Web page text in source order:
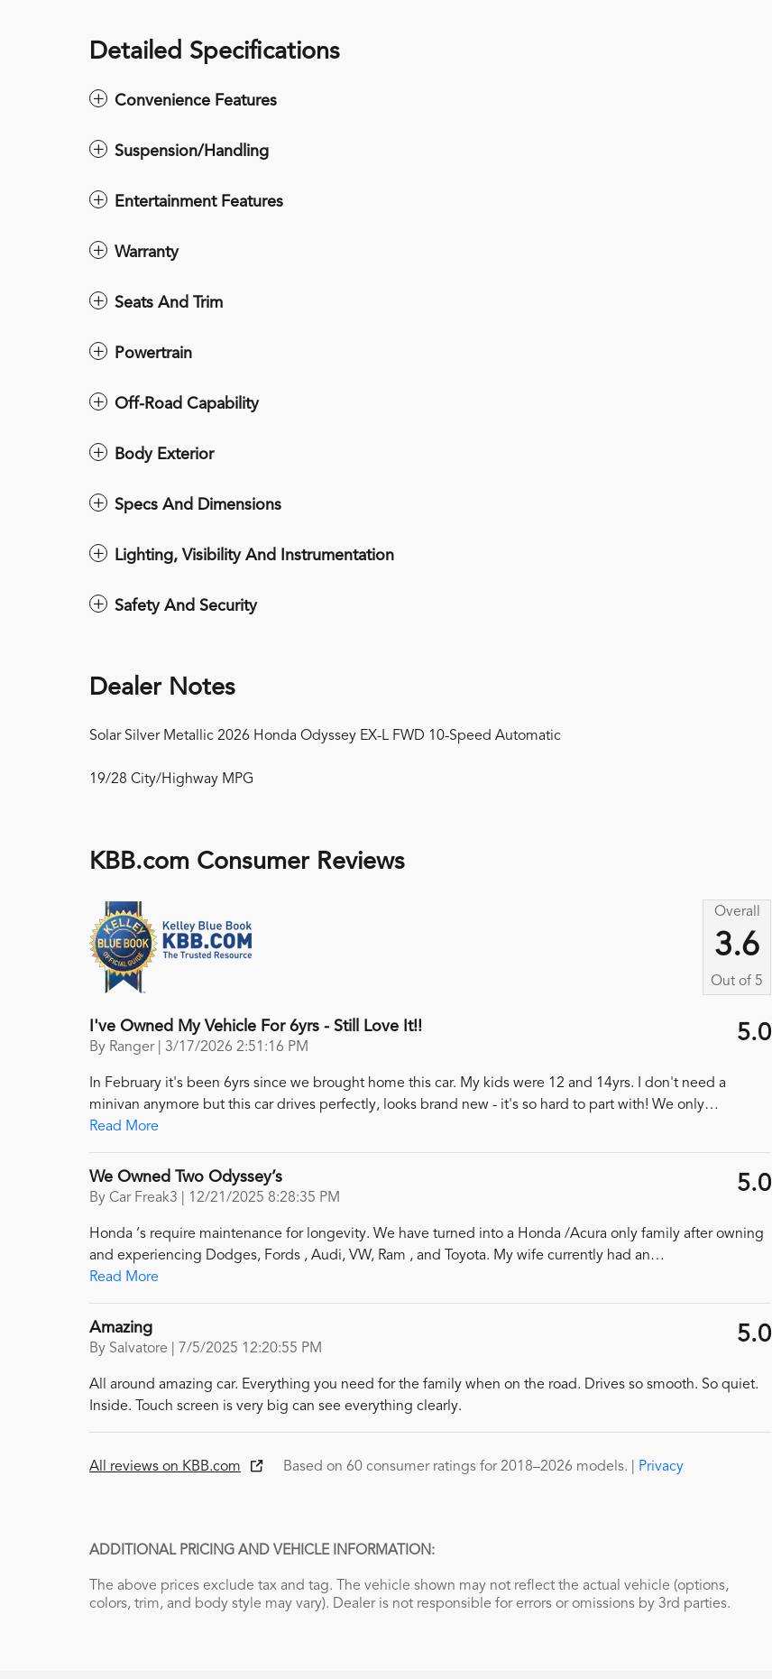
Detailed Specifications
Convenience Features
Suspension/Handling
Entertainment Features
Warranty
Seats And Trim
Powertrain
Off-Road Capability
Body Exterior
Specs And Dimensions
Lighting, Visibility And Instrumentation
Safety And Security
Dealer Notes
Solar Silver Metallic 2026 Honda Odyssey EX-L FWD 10-Speed Automatic
19/28 City/Highway MPG
KBB.com Consumer Reviews
Overall
3.6
Out of 5
I've Owned My Vehicle For 6yrs - Still Love It!!
By Ranger| on
3/17/2026 2:51:16 PM
5.0
In February it's been 6yrs since we brought home this car. My kids were 12 and 14yrs. I don't need a
minivan anymore but this car drives perfectly, looks brand new - it's so hard to part with! We only…
Read More
We Owned Two Odyssey’s
By Car Freak3 on
12/21/2025 8:28:35 PM
5.0
Honda ‘s require maintenance for longevity. We have turned into a Honda /Acura only family after owning
and experiencing Dodges, Fords , Audi, VW, Ram , and Toyota. My wife currently had an…
Read More
Amazing
By Salvatore on
7/5/2025 12:20:55 PM
5.0
All around amazing car. Everything you need for the family when on the road. Drives so smooth. So quiet.
Inside. Touch screen is very big can see everything clearly.
All reviews on KBB.com Based on 60 consumer ratings for 2018–2026 models. | Privacy
ADDITIONAL PRICING AND VEHICLE INFORMATION:
The above prices exclude tax and tag. The vehicle shown may not reflect the actual vehicle (options,
colors, trim, and body style may vary). Dealer is not responsible for errors or omissions by 3rd parties.